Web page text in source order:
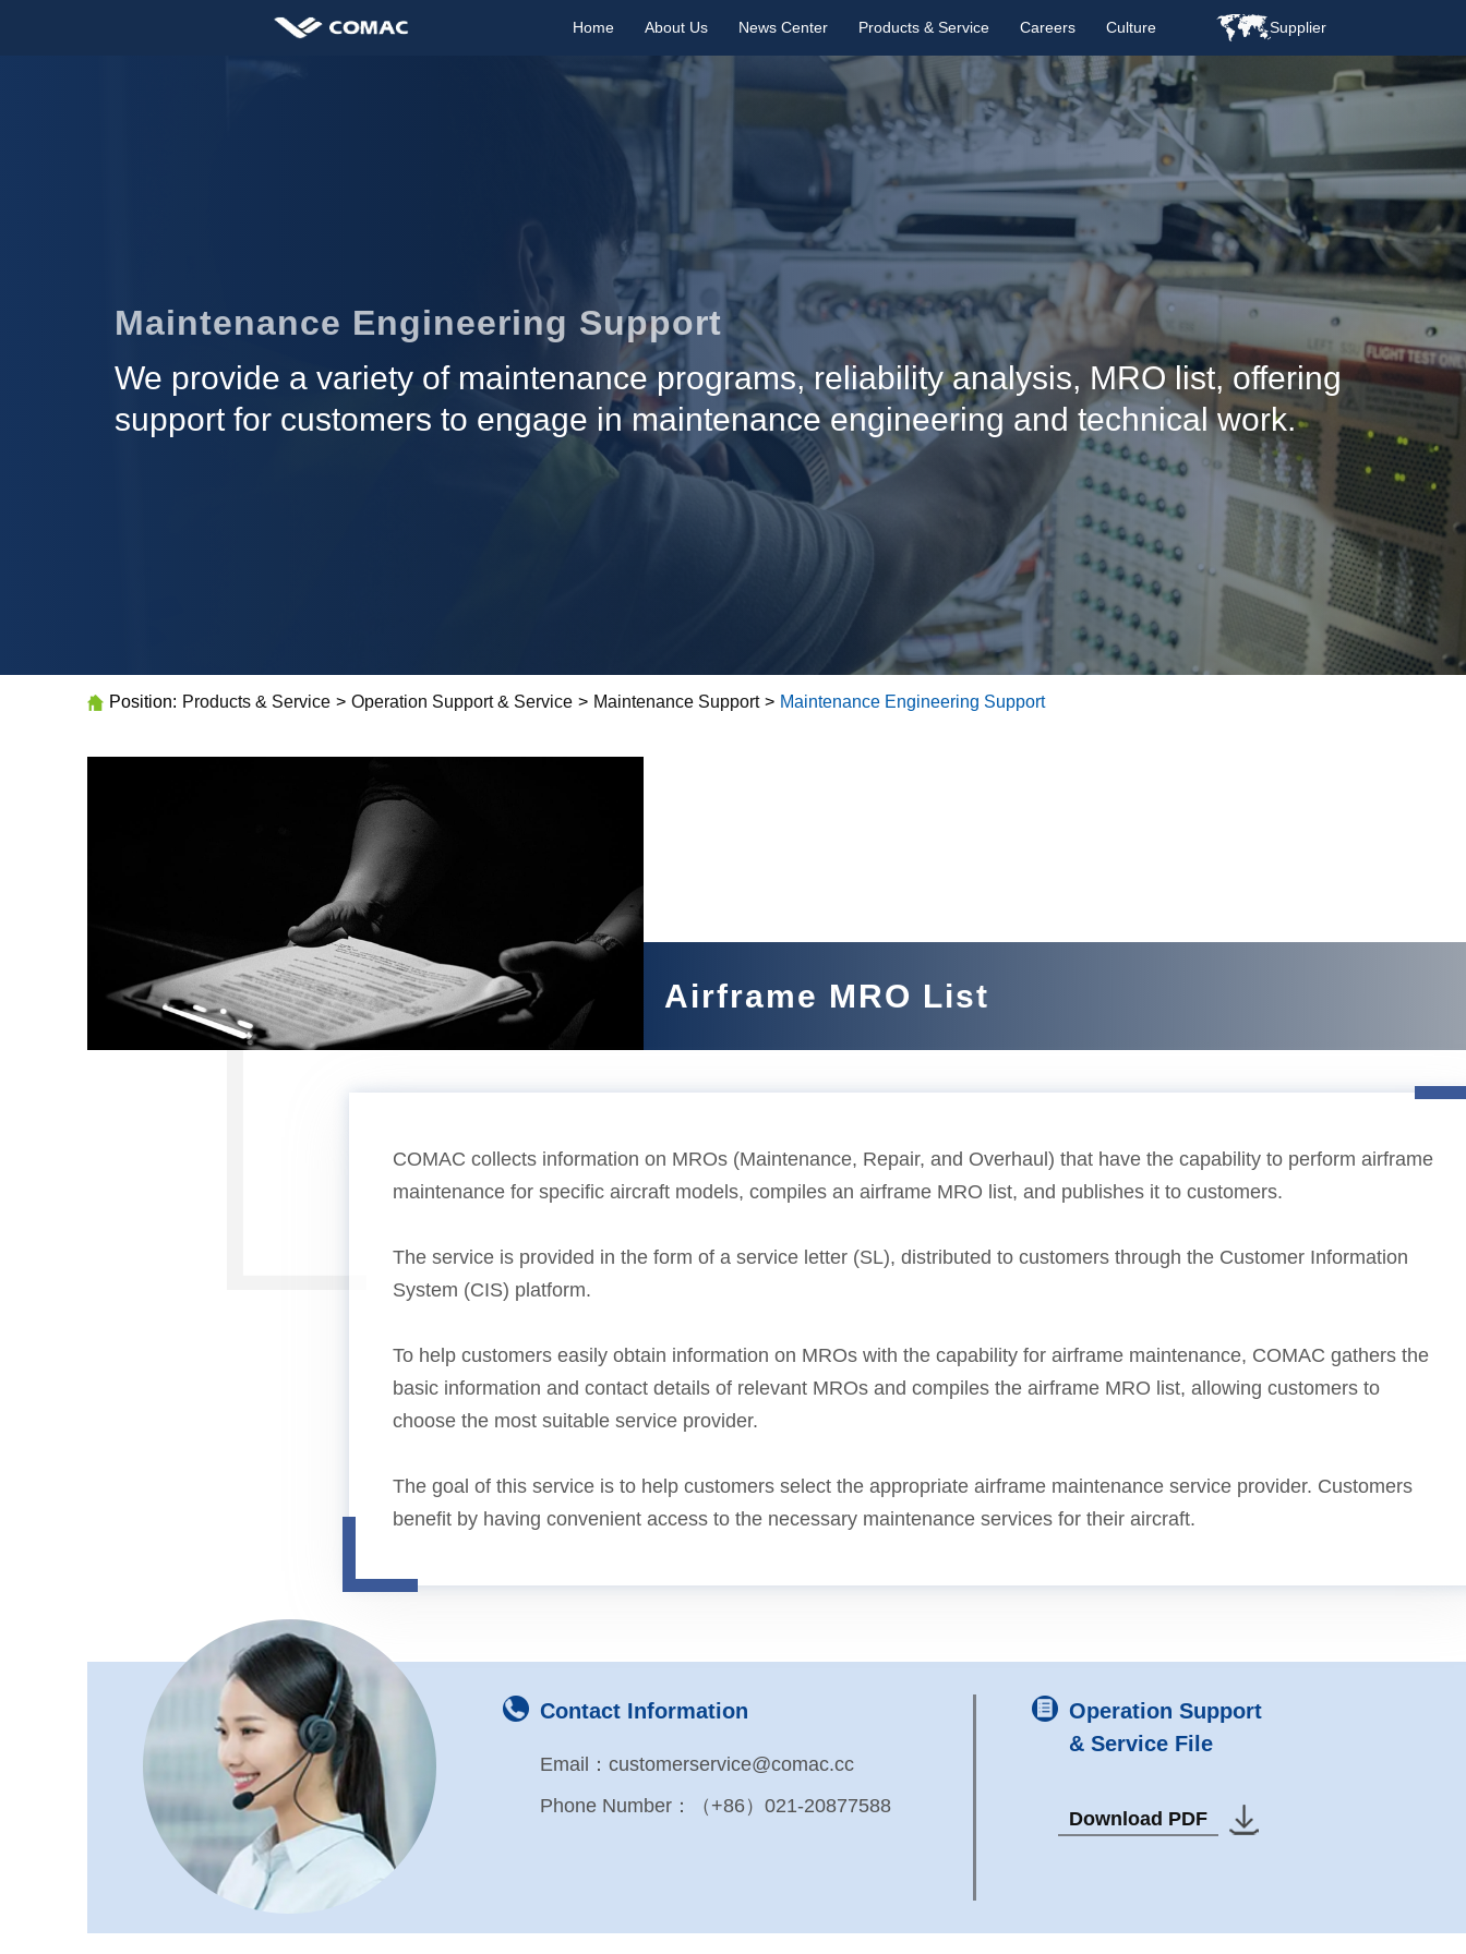
Home About Us News Center Products & Service Careers Culture Supplier
Maintenance Engineering Support
We provide a variety of maintenance programs, reliability analysis, MRO list, offering
support for customers to engage in maintenance engineering and technical work.
Position: Products & Service > Operation Support & Service > Maintenance Support > Maintenance Engineering Support
Airframe MRO List
COMAC collects information on MROs (Maintenance, Repair, and Overhaul) that have the capability to perform airframe
maintenance for specific aircraft models, compiles an airframe MRO list, and publishes it to customers.
The service is provided in the form of a service letter (SL), distributed to customers through the Customer Information
System (CIS) platform.
To help customers easily obtain information on MROs with the capability for airframe maintenance, COMAC gathers the
basic information and contact details of relevant MROs and compiles the airframe MRO list, allowing customers to
choose the most suitable service provider.
The goal of this service is to help customers select the appropriate airframe maintenance service provider. Customers
benefit by having convenient access to the necessary maintenance services for their aircraft.
Contact Information
Email：customerservice@comac.cc
Phone Number：（+86）021-20877588
Operation Support
& Service File
Download PDF